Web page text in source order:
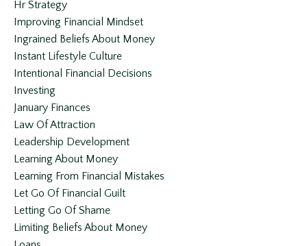
Hr Strategy
Improving Financial Mindset
Ingrained Beliefs About Money
Instant Lifestyle Culture
Intentional Financial Decisions
Investing
January Finances
Law Of Attraction
Leadership Development
Learning About Money
Learning From Financial Mistakes
Let Go Of Financial Guilt
Letting Go Of Shame
Limiting Beliefs About Money